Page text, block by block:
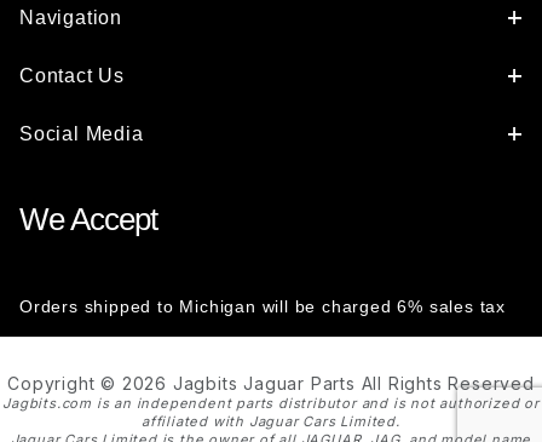
Navigation
Contact Us
Social Media
We Accept
Orders shipped to Michigan will be charged 6% sales tax
Copyright © 2026 Jagbits Jaguar Parts All Rights Reserved
Jagbits.com is an independent parts distributor and is not authorized or
affiliated with Jaguar Cars Limited.